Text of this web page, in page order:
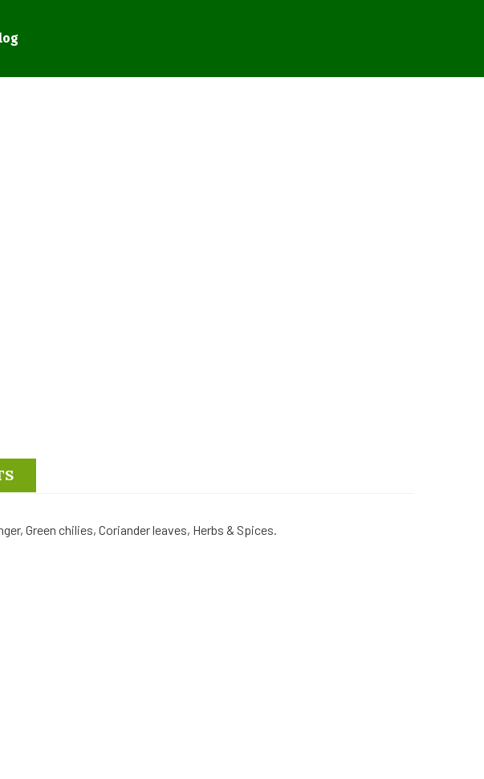
Green chilies, Coriander leaves, Herbs & Spices.